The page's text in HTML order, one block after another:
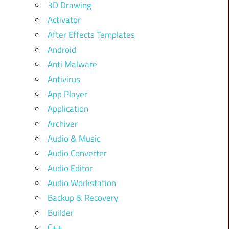
3D Drawing
Activator
After Effects Templates
Android
Anti Malware
Antivirus
App Player
Application
Archiver
Audio & Music
Audio Converter
Audio Editor
Audio Workstation
Backup & Recovery
Builder